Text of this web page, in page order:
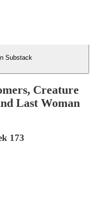
Substack
Creature
Last Woman
173